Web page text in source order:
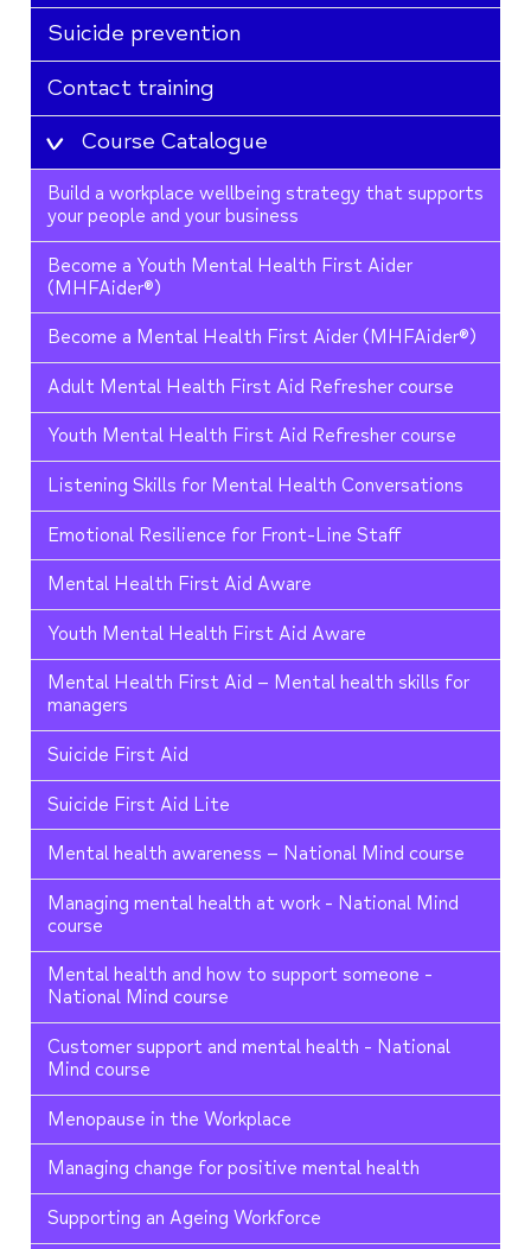
Suicide prevention
Contact training
Course Catalogue
Build a workplace wellbeing strategy that supports
your people and your business
Become a Youth Mental Health First Aider
(MHFAider®)
Become a Mental Health First Aider (MHFAider®)
Adult Mental Health First Aid Refresher course
Youth Mental Health First Aid Refresher course
Listening Skills for Mental Health Conversations
Emotional Resilience for Front-Line Staff
Mental Health First Aid Aware
Youth Mental Health First Aid Aware
Mental Health First Aid – Mental health skills for
managers
Suicide First Aid
Suicide First Aid Lite
Mental health awareness – National Mind course
Managing mental health at work - National Mind
course
Mental health and how to support someone -
National Mind course
Customer support and mental health - National
Mind course
Menopause in the Workplace
Managing change for positive mental health
Supporting an Ageing Workforce